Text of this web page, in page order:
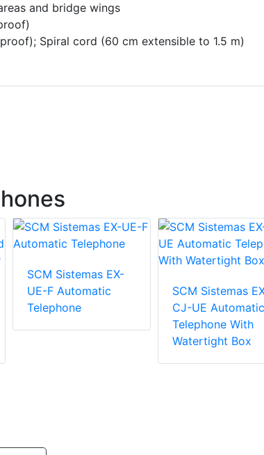
and bridge wings
Spiral cord (60 cm extensible to 1.5 m)
SCM Sistemas EX-
UE-F Automatic
Telephone
SCM Sistemas
CJ-UE Automatic
Telephone With
Watertight Box